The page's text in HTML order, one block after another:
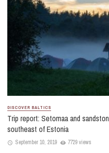
DISCOVER BALTICS
Trip report: Setomaa and
southeast of Estonia
September 10, 2019 7729 views